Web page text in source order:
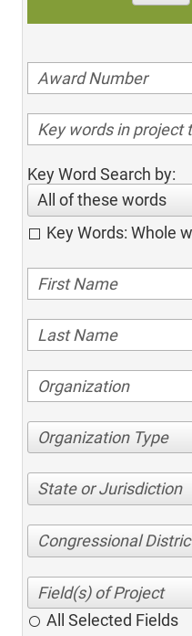
Key Word Search by:
All of these words
Key Words: Whole
Organization Type
State or Jurisdiction
Congressional
All Selected Fields